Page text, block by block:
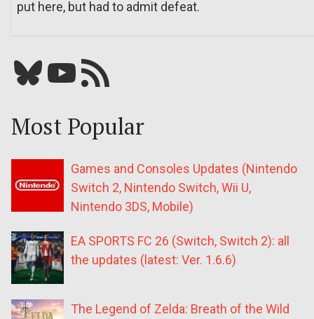
put here, but had to admit defeat.
Bluesky YouTube Our RSS feed
Most Popular
Games and Consoles Updates (Nintendo
Switch 2, Nintendo Switch, Wii U,
Nintendo 3DS, Mobile)
EA SPORTS FC 26 (Switch, Switch 2): all
the updates (latest: Ver. 1.6.6)
The Legend of Zelda: Breath of the Wild